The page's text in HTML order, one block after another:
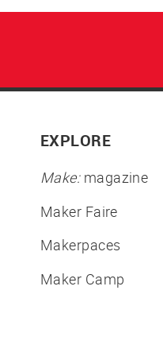
EXPLORE
Make:magazine
Maker Faire
Makerpaces
Maker Camp